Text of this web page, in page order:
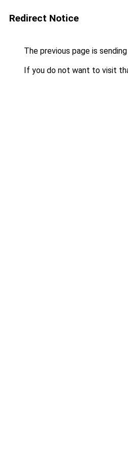
Redirect Notice
The previous page is
If you do not want to visit